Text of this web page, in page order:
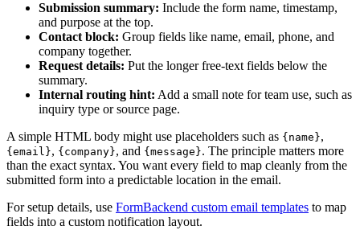
Submission summary: Include the form name, timestamp,
and purpose at the top.
Contact block: Group fields like name, email, phone, and
company together.
Request details: Put the longer free-text fields below the
summary.
Internal routing hint: Add a small note for team use, such as
inquiry type or source page.
A simple HTML body might use placeholders such as {name},
{email}, {company}, and {message}. The principle matters more
than the exact syntax. You want every field to map cleanly from the
submitted form into a predictable location in the email.
For setup details, use FormBackend custom email templates to map
fields into a custom notification layout.